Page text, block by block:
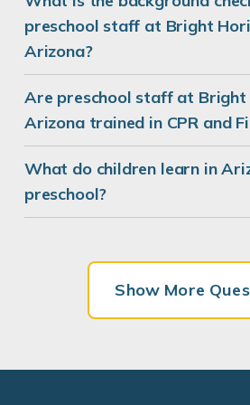
preschool staff at Bright
Arizona?
Are preschool staff at Bright
Arizona trained in CPR and
What do children learn in
preschool?
Show More